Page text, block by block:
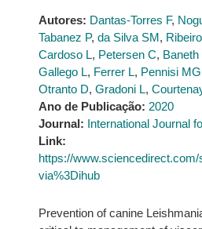
Autores: Dantas-Torres F,
Tabanez P, da Silva SM,
Cardoso L, Petersen C, Baneth
Gallego L, Ferrer L, Pennisi MG
Otranto D, Gradoni L,
Ano de Publicação: 2020
Journal: International Journal
Link:
https://
via%3Dihub
Prevention of canine